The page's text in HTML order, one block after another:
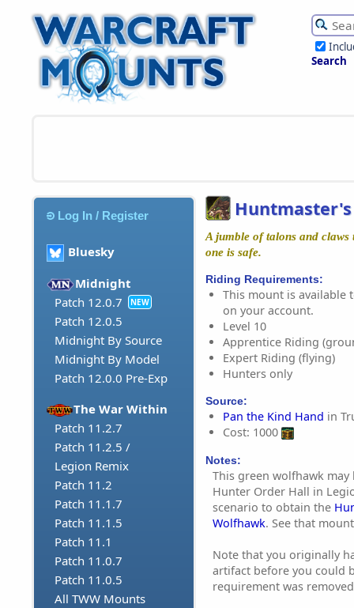
Search
Log In / Register
Bluesky
Midnight
Patch 12.0.7
NEW
Patch 12.0.5
Midnight By Source
Midnight By Model
Patch 12.0.0 Pre-Exp
The War Within
Patch 11.2.7
Patch 11.2.5 /
Legion Remix
Patch 11.2
Patch 11.1.7
Patch 11.1.5
Patch 11.1
Patch 11.0.7
Patch 11.0.5
All TWW Mounts
A jumble of talons and
one is safe.
Riding Requirements:
This mount is available
on your account.
Level 10
Apprentice Riding
Expert Riding (flying)
Hunters only
Source:
Pan the Kind Hand in
Cost: 1000
Notes:
This green wolfhawk
Hunter Order Hall in
scenario to obtain the
Wolfhawk. See that
Note that you originally
artifact before you could
requirement was